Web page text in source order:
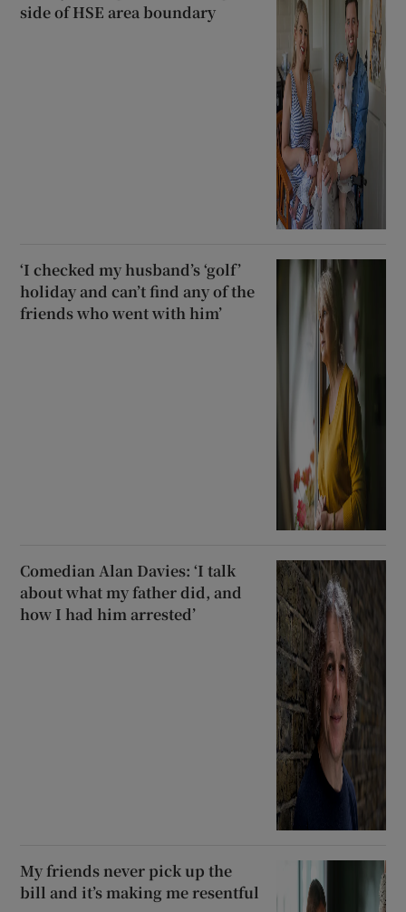
side of HSE area boundary
‘I checked my husband’s ‘golf’
holiday and can’t find any of the
friends who went with him’
Comedian Alan Davies: ‘I talk
about what my father did, and
how I had him arrested’
My friends never pick up the
bill and it’s making me resentful